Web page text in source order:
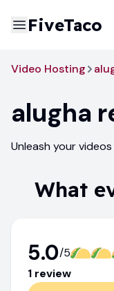
FiveTaco
Video Hosting
alugha
Unleash your
What
5.0/5
1 review